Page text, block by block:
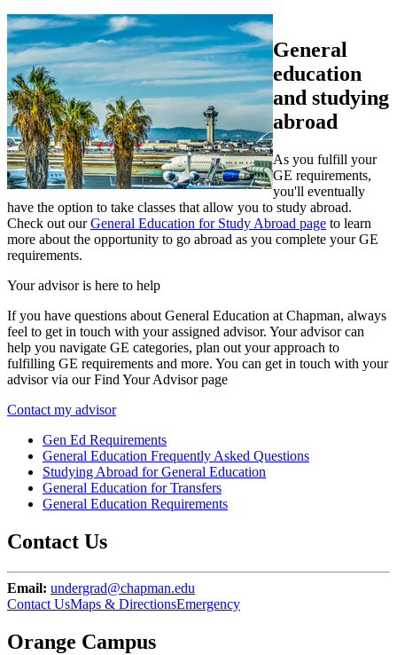
General
education
and studying
abroad
As you fulfill your
GE requirements,
you'll eventually
have the option to take classes that allow you to study abroad.
Check out ourGeneral Education for Study Abroad page to learn
more about the opportunity to go abroad as you complete your GE
requirements.
Your advisor is here to help
If you have questions about General Education at Chapman, always
feel to get in touch with your assigned advisor. Your advisor can
help you navigate GE categories, plan out your approach to
fulfilling GE requirements and more. You can get in touch with your
advisor via our Find Your Advisor page
Contact my advisor
Gen Ed Requirements
General Education Frequently Asked Questions
Studying Abroad for General Education
General Education for Transfers
General Education Requirements
Contact Us
Email: undergrad@chapman.edu
Contact UsMaps & DirectionsEmergency
Orange Campus